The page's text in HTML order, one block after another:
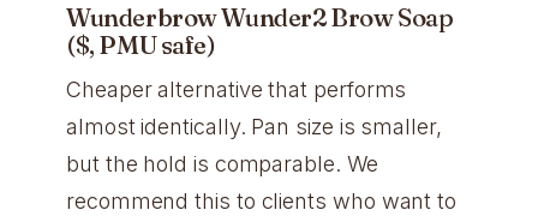
Wunderbrow Wunder2 Brow Soap
($, PMU safe)
Cheaper alternative that performs
almost identically. Pan size is smaller,
but the hold is comparable. We
recommend this to clients who want to